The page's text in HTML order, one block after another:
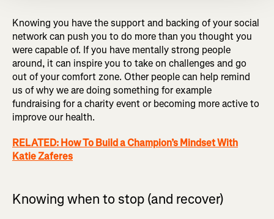
Knowing you have the support and backing of your social
network can push you to do more than you thought you
were capable of. If you have mentally strong people
around, it can inspire you to take on challenges and go
out of your comfort zone. Other people can help remind
us of why we are doing something for example
fundraising for a charity event or becoming more active to
improve our health.
RELATED: How To Build a Champion’s Mindset With
Katie Zaferes
Knowing when to stop (and recover)